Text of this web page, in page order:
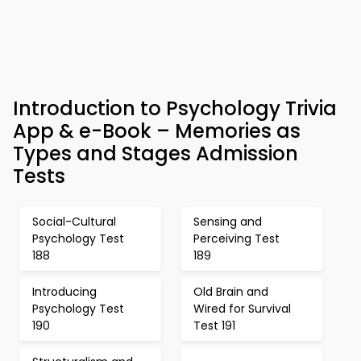
Introduction to Psychology Trivia
App & e-Book – Memories as
Types and Stages Admission
Tests
Social-Cultural
Psychology Test
188
Sensing and
Perceiving Test
189
Introducing
Psychology Test
190
Old Brain and
Wired for Survival
Test 191